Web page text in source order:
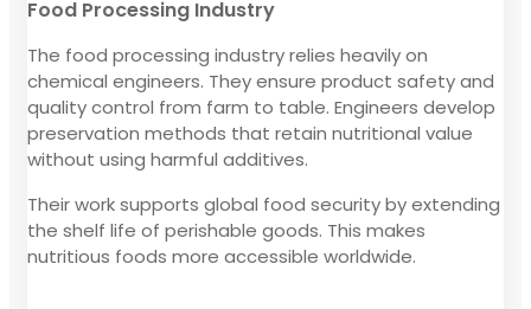
Food Processing Industry
The food processing industry relies heavily on
chemical engineers. They ensure product safety and
quality control from farm to table. Engineers develop
preservation methods that retain nutritional value
without using harmful additives.
Their work supports global food security by extending
the shelf life of perishable goods. This makes
nutritious foods more accessible worldwide.